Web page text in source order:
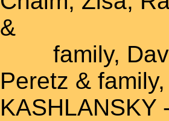
&
family, David
Peretz &
KASHLANSKY